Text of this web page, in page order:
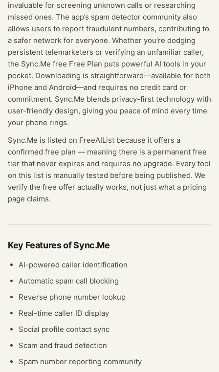
invaluable for screening unknown calls or researching
missed ones. The app’s spam detector community also
allows users to report fraudulent numbers, contributing to
a safer network for everyone. Whether you’re dodging
persistent telemarketers or verifying an unfamiliar caller,
the Sync.Me free Free Plan puts powerful AI tools in your
pocket. Downloading is straightforward—available for both
iPhone and Android—and requires no credit card or
commitment. Sync.Me blends privacy-first technology with
user-friendly design, giving you peace of mind every time
your phone rings.
Sync.Me is listed on FreeAIList because it offers a
confirmed free plan — meaning there is a permanent free
tier that never expires and requires no upgrade. Every tool
on this list is manually tested before being published. We
verify the free offer actually works, not just what a pricing
page claims.
Key Features ofSync.Me
AI-powered caller identification
Automatic spam call blocking
Reverse phone number lookup
Real-time caller ID display
Social profile contact sync
Scam and fraud detection
Spam number reporting community